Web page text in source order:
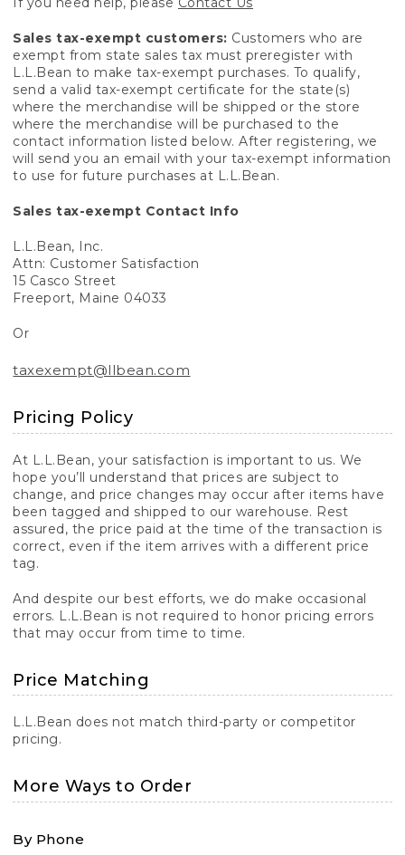
Sales tax-exempt customers: Customers who are
exempt from state sales tax must preregister with
L.L.Bean to make tax-exempt purchases. To qualify,
send a valid tax-exempt certificate for the state(s)
where the merchandise will be shipped or the store
where the merchandise will be purchased to the
contact information listed below. After registering, we
will send you an email with your tax-exempt information
to use for future purchases at L.L.Bean.
Sales tax-exempt Contact Info
L.L.Bean, Inc.
Attn: Customer Satisfaction
15 Casco Street
Freeport, Maine 04033
Or
taxexempt@llbean.com
Pricing Policy
At L.L.Bean, your satisfaction is important to us. We
hope you’ll understand that prices are subject to
change, and price changes may occur after items have
been tagged and shipped to our warehouse. Rest
assured, the price paid at the time of the transaction is
correct, even if the item arrives with a different price
tag.
And despite our best efforts, we do make occasional
errors. L.L.Bean is not required to honor pricing errors
that may occur from time to time.
Price Matching
L.L.Bean does not match third-party or competitor
pricing.
More Ways to Order
By Phone